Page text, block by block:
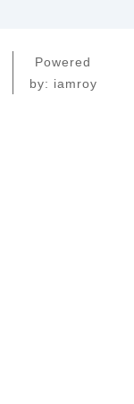
Powered
by: iamroy